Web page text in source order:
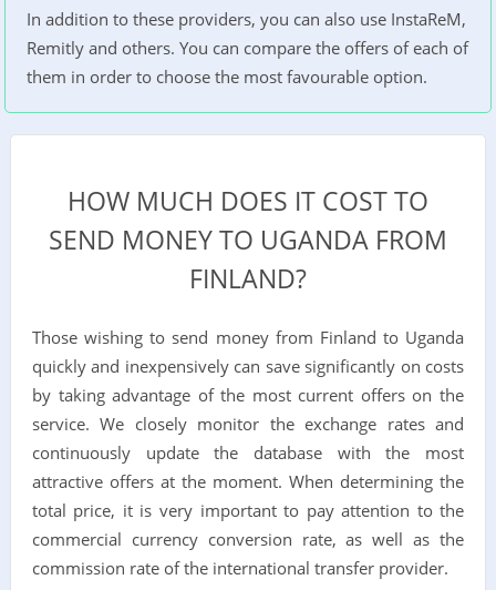
In addition to these providers, you can also use InstaReM,
Remitly and others. You can compare the offers of each of
them in order to choose the most favourable option.
HOW MUCH DOES IT COST TO
SEND MONEY TO UGANDA FROM
FINLAND?
Those wishing to send money from Finland to Uganda
quickly and inexpensively can save significantly on costs
by taking advantage of the most current offers on the
service. We closely monitor the exchange rates and
continuously update the database with the most
attractive offers at the moment. When determining the
total price, it is very important to pay attention to the
commercial currency conversion rate, as well as the
commission rate of the international transfer provider.